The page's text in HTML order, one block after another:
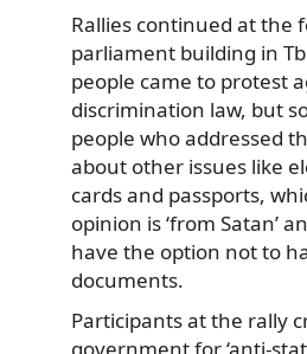
Rallies continued at the
parliament building in
people came to protest
discrimination law, but
people who addressed
about other issues like
cards and passports,
opinion is ‘from Satan’
have the option not to
documents.
Participants at the rally
government for ‘anti-